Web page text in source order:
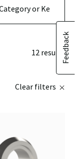
Feedback
12 results
Clear filters